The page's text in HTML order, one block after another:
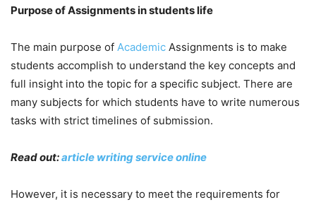
Purpose of Assignments in students life
The main purpose of Academic Assignments is to make
students accomplish to understand the key concepts and
full insight into the topic for a specific subject. There are
many subjects for which students have to write numerous
tasks with strict timelines of submission.
Read out:article writing service online
However, it is necessary to meet the requirements for